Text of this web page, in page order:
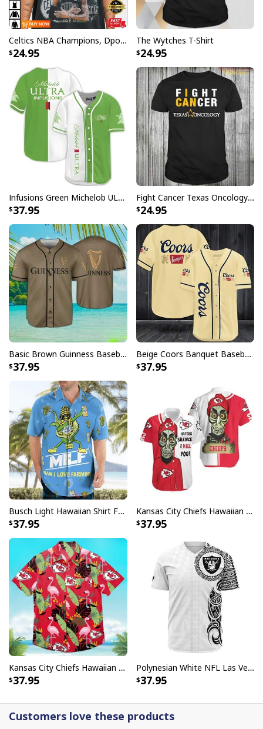
Celtics NBA Champions, Dpoy 2022, Marcus Smart T-Shirt
24.95
The Wytches T-Shirt
24.95
Infusions Green Michelob ULTRA Beer Baseball Jersey
37.95
Fight Cancer Texas Oncology T-Shirt
24.95
Basic Brown Guinness Baseball Jersey Beer Lovers Gift
37.95
Beige Coors Banquet Baseball Jersey Gift For Beer Lovers
37.95
Busch Light Hawaiian Shirt Funny MILF Man I Love Farming Corn
37.95
Kansas City Chiefs Hawaiian Shirt Haters Silence I Kill You
37.95
Kansas City Chiefs Hawaiian Shirt Flamingo Banana Leaf
37.95
Polynesian White NFL Las Vegas Raiders Baseball Jersey Gift For Sporty Lovers
37.95
Customers love these products